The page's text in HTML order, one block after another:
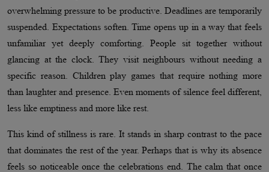
overwhelming pressure to be productive. Deadlines are temporarily
suspended. Expectations soften. Time opens up in a way that feels
unfamiliar yet deeply comforting. People sit together without
glancing at the clock. They visit neighbours without needing a
specific reason. Children play games that require nothing more
than laughter and presence. Even moments of silence feel different,
less like emptiness and more like rest.
This kind of stillness is rare. It stands in sharp contrast to the pace
that dominates the rest of the year. Perhaps that is why its absence
feels so noticeable once the celebrations end. The calm that once